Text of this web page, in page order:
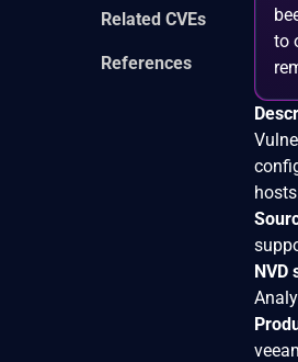
Related CVEs
References
to
NVD